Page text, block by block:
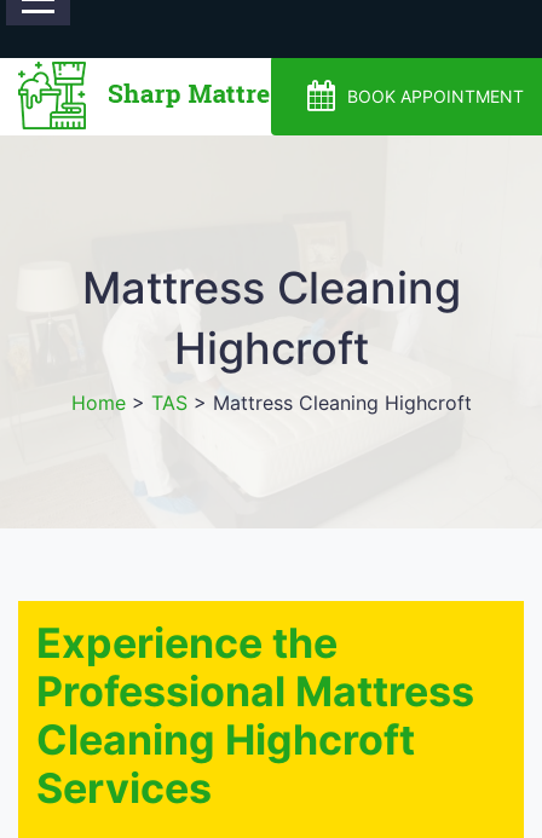
BOOK APPOINTMENT
Mattress Cleaning
Highcroft
Home> TAS> Mattress Cleaning Highcroft
Experience the
Professional Mattress
Cleaning Highcroft
Services